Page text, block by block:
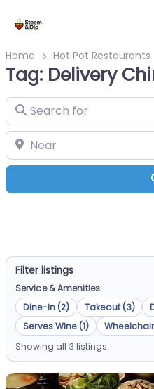
Home Hot Pot Restaurants
Tag: Delivery
Search for
Near
Filter listings
Service & Amenities
Dine-in (2)
Takeout (3)
Serves Wine (1)
Showing all 3 listings.